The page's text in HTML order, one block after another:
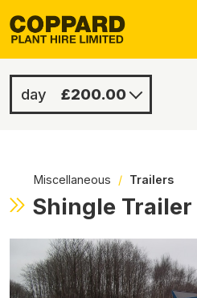
Skip
to
navigation
Skip
to
content
£200.00
Miscellaneous / Trailers
Shingle